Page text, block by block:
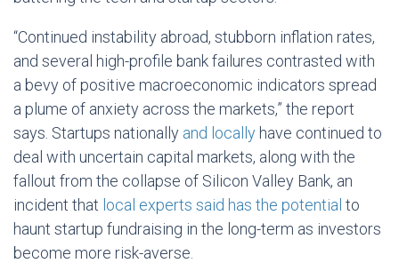
“Continued instability abroad, stubborn inflation rates,
and several high-profile bank failures contrasted with
a bevy of positive macroeconomic indicators spread
a plume of anxiety across the markets,” the report
says. Startups nationally and locally have continued to
deal with uncertain capital markets, along with the
fallout from the collapse of Silicon Valley Bank, an
incident that local experts said has the potential to
haunt startup fundraising in the long-term as investors
become more risk-averse.